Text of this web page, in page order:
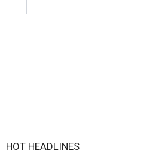
HOT HEADLINES